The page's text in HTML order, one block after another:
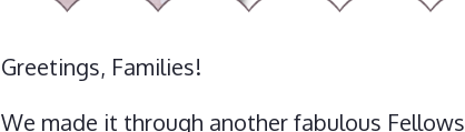
Greetings, Families!
We made it through another fabulous